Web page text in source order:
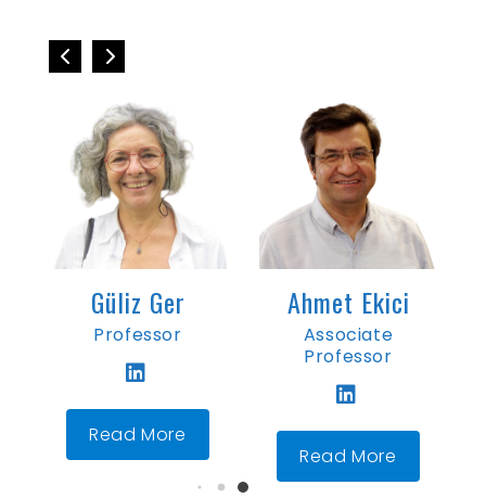
Ahmet Ekici
Associate
Professor
Read More
Güliz Ger
Professor
Read More